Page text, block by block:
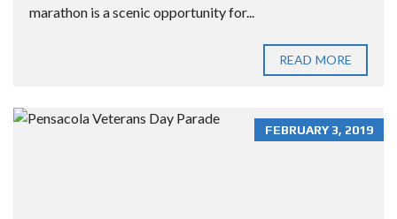
marathon is a scenic opportunity for...
READ MORE
FEBRUARY 3, 2019